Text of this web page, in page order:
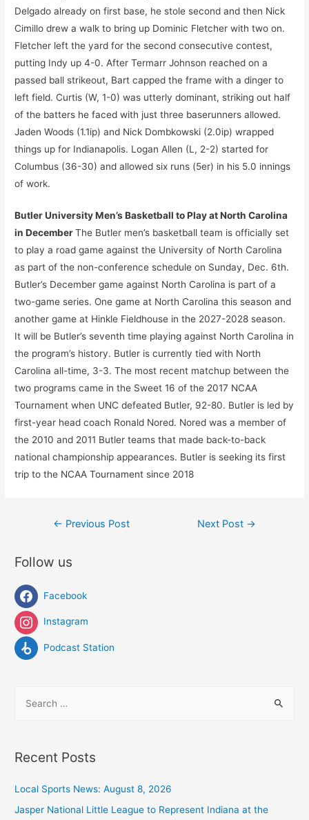
Delgado already on first base, he stole second and then Nick
Cimillo drew a walk to bring up Dominic Fletcher with two on.
Fletcher left the yard for the second consecutive contest,
putting Indy up 4-0. After Termarr Johnson reached on a
passed ball strikeout, Bart capped the frame with a dinger to
left field. Curtis (W, 1-0) was utterly dominant, striking out half
of the batters he faced with just three baserunners allowed.
Jaden Woods (1.1ip) and Nick Dombkowski (2.0ip) wrapped
things up for Indianapolis. Logan Allen (L, 2-2) started for
Columbus (36-30) and allowed six runs (5er) in his 5.0 innings
of work.
Butler University Men’s Basketball to Play at North Carolina
in DecemberThe Butler men’s basketball team is officially set
to play a road game against the University of North Carolina
as part of the non-conference schedule on Sunday, Dec. 6th.
Butler’s December game against North Carolina is part of a
two-game series. One game at North Carolina this season and
another game at Hinkle Fieldhouse in the 2027-2028 season.
It will be Butler’s seventh time playing against North Carolina in
the program’s history. Butler is currently tied with North
Carolina all-time, 3-3. The most recent matchup between the
two programs came in the Sweet 16 of the 2017 NCAA
Tournament when UNC defeated Butler, 92-80. Butler is led by
first-year head coach Ronald Nored. Nored was a member of
the 2010 and 2011 Butler teams that made back-to-back
national championship appearances. Butler is seeking its first
trip to the NCAA Tournament since 2018
Post
← Previous Post Next Post →
Follow us
Facebook
Instagram
Podcast Station
r
h
Recent Posts
Local Sports News: August 8, 2026
Jasper National Little League to Represent Indiana at the